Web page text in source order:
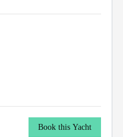
Book this Yacht